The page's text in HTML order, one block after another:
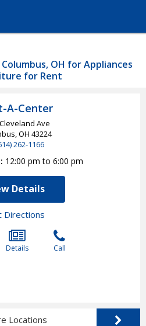
OH for Appliances
for Rent
A-Center
Ave
OH 43224
262-1166
12:00 pm to 6:00 pm
Details
Directions
Details Call
Locations